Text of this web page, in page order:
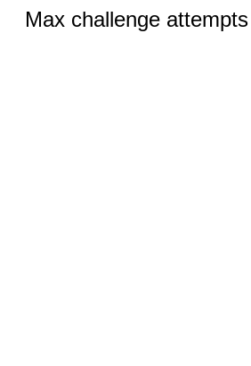
Max challenge